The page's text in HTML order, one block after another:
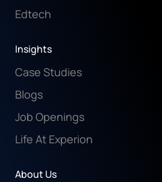
Edtech
Insights
Case Studies
Blogs
Job Openings
Life At Experion
About Us